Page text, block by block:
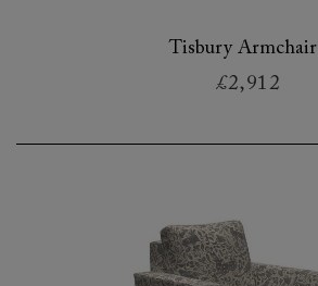
Tisbury Armchair
£2,912